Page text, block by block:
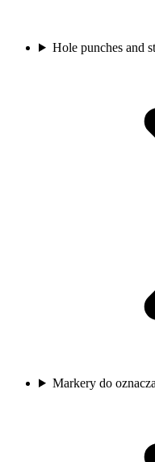
Hole punches and
Markery do